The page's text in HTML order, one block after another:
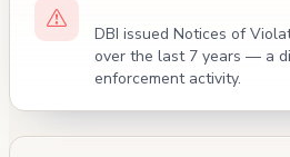
DBI issued Notices of
over the last 7 years — a
enforcement activity.